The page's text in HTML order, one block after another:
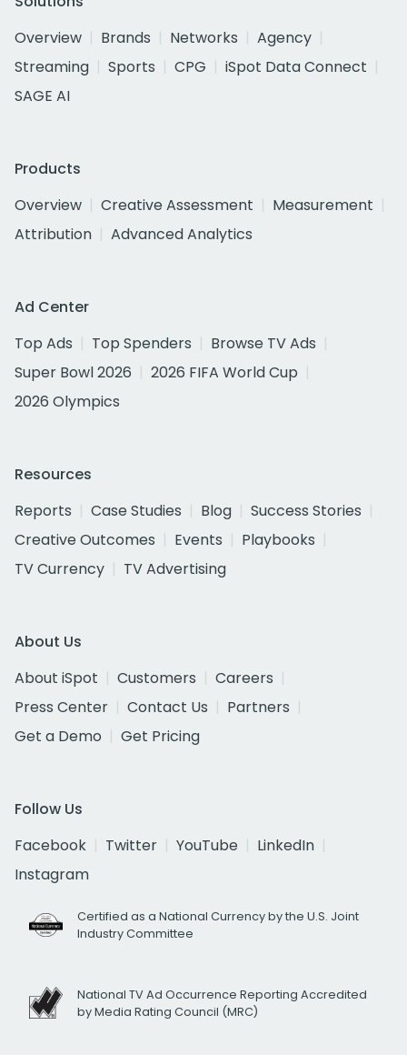
Overview
Brands Networks
Agency
Streaming
Sports CPG
iSpot Data Connect
SAGE AI
Products
Overview
Creative Assessment
Measurement
Attribution
Advanced Analytics
Ad Center
Top Ads
Top Spenders
Browse TV Ads
Super Bowl 2026
2026 FIFA World Cup
2026 Olympics
Resources
Reports
Case Studies Blog
Success Stories
Creative Outcomes
Events
Playbooks
TV Currency
TV Advertising
About Us
About iSpot
Customers
Careers
Press Center
Contact Us
Partners
Get a Demo
Get Pricing
Follow Us
Facebook
Twitter YouTube
LinkedIn
Instagram
Certified as a National Currency by the U.S. Joint
Industry Committee
National TV Ad Occurrence Reporting Accredited
by Media Rating Council (MRC)